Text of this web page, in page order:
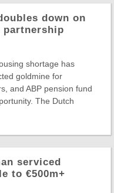
down on
partnership
shortage has
goldmine for
and ABP pension fund
The Dutch
serviced
to €500m+